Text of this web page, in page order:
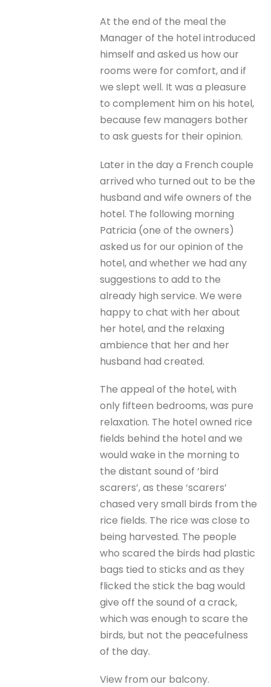
At the end of the meal the
Manager of the hotel introduced
himself and asked us how our
rooms were for comfort, and if
we slept well. It was a pleasure
to complement him on his hotel,
because few managers bother
to ask guests for their opinion.
Later in the day a French couple
arrived who turned out to be the
husband and wife owners of the
hotel. The following morning
Patricia (one of the owners)
asked us for our opinion of the
hotel, and whether we had any
suggestions to add to the
already high service. We were
happy to chat with her about
her hotel, and the relaxing
ambience that her and her
husband had created.
The appeal of the hotel, with
only fifteen bedrooms, was pure
relaxation. The hotel owned rice
fields behind the hotel and we
would wake in the morning to
the distant sound of ‘bird
scarers’, as these ‘scarers’
chased very small birds from the
rice fields. The rice was close to
being harvested. The people
who scared the birds had plastic
bags tied to sticks and as they
flicked the stick the bag would
give off the sound of a crack,
which was enough to scare the
birds, but not the peacefulness
of the day.
View from our balcony.